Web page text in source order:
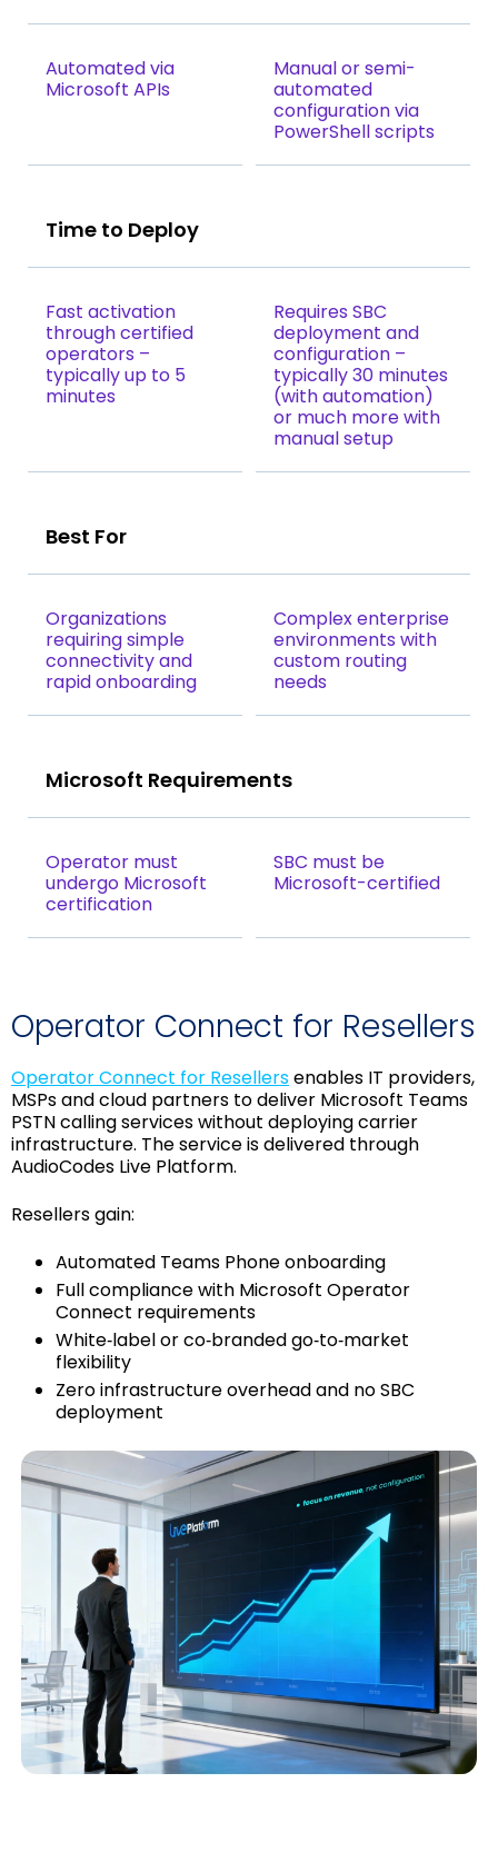
Automated via
Microsoft APIs
Manual or semi-
automated
configuration via
PowerShell scripts
Time to Deploy
Fast activation
through certified
operators –
typically up to 5
minutes
Requires SBC
deployment and
configuration –
typically 30 minutes
(with automation)
or much more with
manual setup
Best For
Organizations
requiring simple
connectivity and
rapid onboarding
Complex enterprise
environments with
custom routing
needs
Microsoft Requirements
Operator must
undergo Microsoft
certification
SBC must be
Microsoft-certified
Operator Connect for Resellers
Operator Connect for Resellersenables IT providers,
MSPs and cloud partners to deliver Microsoft Teams
PSTN calling services without deploying carrier
infrastructure. The service is delivered through
AudioCodes Live Platform.
Resellers gain:
Automated Teams Phone onboarding
Full compliance with Microsoft Operator
Connect requirements
White‑label or co‑branded go‑to‑market
flexibility
Zero infrastructure overhead and no SBC
deployment